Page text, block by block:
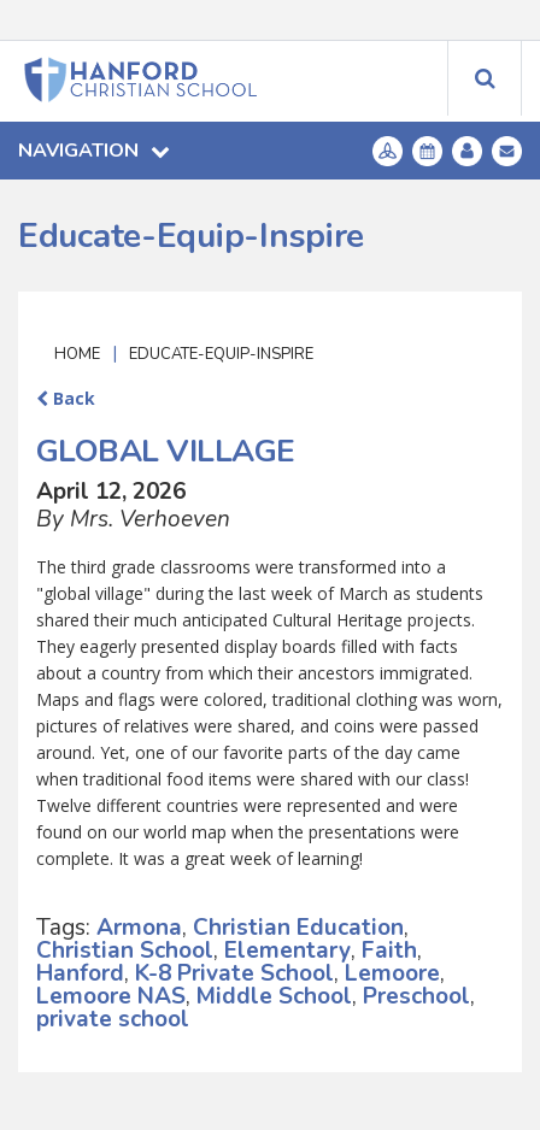
NAVIGATION
Educate-Equip-Inspire
HOME | EDUCATE-EQUIP-INSPIRE
Back
GLOBAL VILLAGE
April 12, 2026
By Mrs. Verhoeven
The third grade classrooms were transformed into a
"global village" during the last week of March as students
shared their much anticipated Cultural Heritage projects.
They eagerly presented display boards filled with facts
about a country from which their ancestors immigrated.
Maps and flags were colored, traditional clothing was worn,
pictures of relatives were shared, and coins were passed
around. Yet, one of our favorite parts of the day came
when traditional food items were shared with our class!
Twelve different countries were represented and were
found on our world map when the presentations were
complete. It was a great week of learning!
Tags: Armona, Christian Education,
Christian School, Elementary, Faith,
Hanford, K-8 Private School, Lemoore,
Lemoore NAS, Middle School, Preschool,
private school